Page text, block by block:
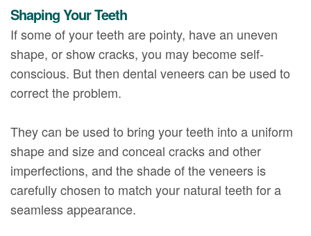
Shaping Your Teeth
If some of your teeth are pointy, have an uneven
shape, or show cracks, you may become self-
conscious. But then dental veneers can be used to
correct the problem.
They can be used to bring your teeth into a uniform
shape and size and conceal cracks and other
imperfections, and the shade of the veneers is
carefully chosen to match your natural teeth for a
seamless appearance.